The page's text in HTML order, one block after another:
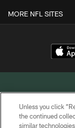
MORE NFL SITES
Unless you click
the continued
similar